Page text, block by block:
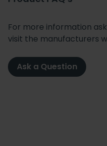
For more information
visit the manufacturers
Ask a Question